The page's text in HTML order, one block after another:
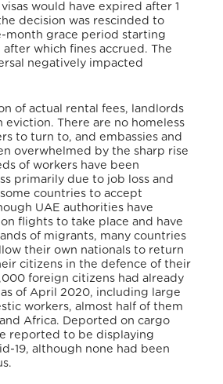
would have expired after 1
decision was rescinded to
month grace period starting
after which fines accrued. The
negatively impacted
of actual rental fees, landlords
There are no homeless
to turn to, and embassies and
overwhelmed by the sharp rise
of workers have been
primarily due to job loss and
countries to accept
UAE authorities have
flights to take place and have
of migrants, many countries
their own nationals to return
citizens in the defence of their
foreign citizens had already
of April 2020, including large
workers, almost half of them
Africa. Deported on cargo
reported to be displaying
19, although none had been